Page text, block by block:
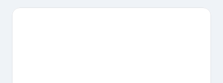
Castor Park are also worth visiting.